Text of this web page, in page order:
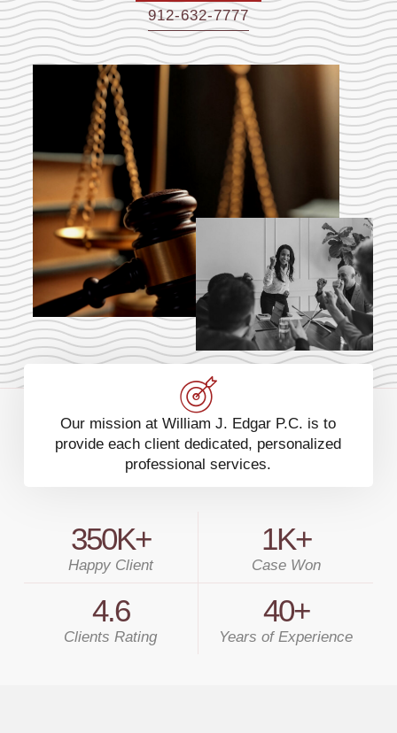
912-632-7777
Our mission at William J. Edgar P.C. is to
provide each client dedicated, personalized
professional services.
Happy Client
350K+
Case Won
1K+
Clients Rating
4.6
Years of Experience
40+